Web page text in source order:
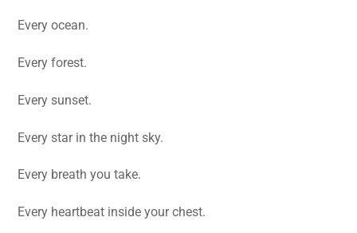
Every ocean.
Every forest.
Every sunset.
Every star in the night sky.
Every breath you take.
Every heartbeat inside your chest.